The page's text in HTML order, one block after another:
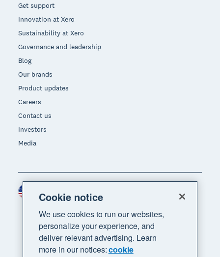
Get support
Innovation at Xero
Sustainability at Xero
Governance and leadership
Blog
Our brands
Product updates
Careers
Contact us
Investors
Media
Region
Cookie notice
We use cookies to run our websites,
personalize your experience, and
deliver relevant advertising. Learn
more in our notices:cookie